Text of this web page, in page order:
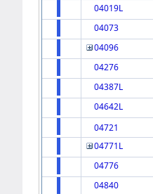
04019L
04073
04096
04276
04387L
04642L
04721
04771L
04776
04840